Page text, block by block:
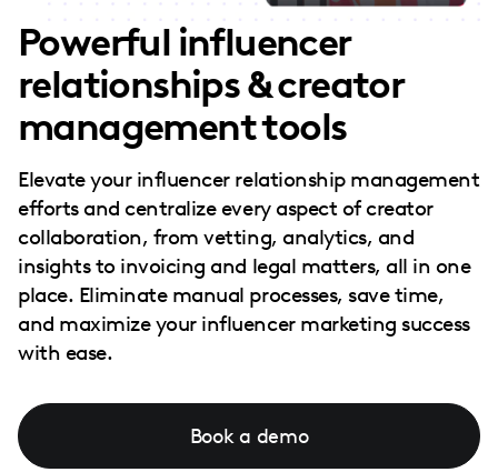
Powerful influencer
relationships & creator
management tools
Elevate your influencer relationship management
efforts and centralize every aspect of creator
collaboration, from vetting, analytics, and
insights to invoicing and legal matters, all in one
place. Eliminate manual processes, save time,
and maximize your influencer marketing success
with ease.
Book a demo